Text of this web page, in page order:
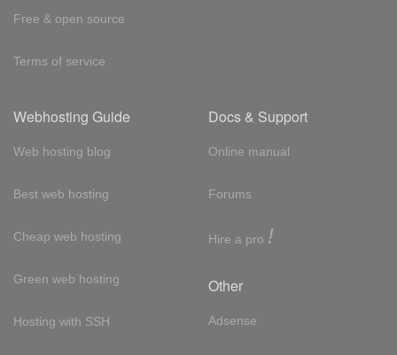
Free & open source
Terms of service
Webhosting Guide
Web hosting blog
Best web hosting
Cheap web hosting
Green web hosting
Hosting with SSH
Docs & Support
Online manual
Forums
Hire a pro !
Other
Adsense